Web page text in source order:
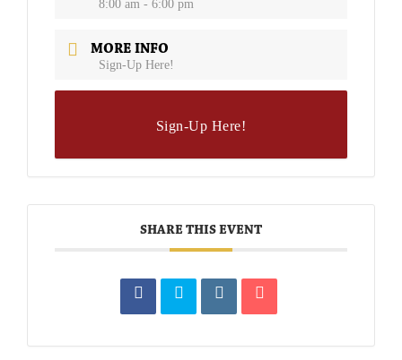
8:00 am - 6:00 pm
MORE INFO
Sign-Up Here!
Sign-Up Here!
SHARE THIS EVENT